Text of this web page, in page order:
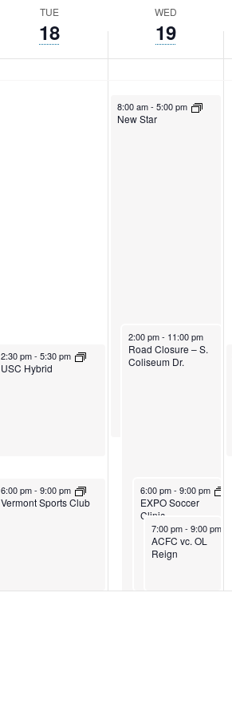
TUE
18
WED
19
April 18, 2023
2:30 pm- 5:30 pm
USC Hybrid
April 18, 2023
6:00 pm- 9:00 pm
Vermont Sports Club
April 19, 2023
8:00 am- 5:00 pm
New Star
April 19, 2023
2:00 pm- 11:00 pm
Road Closure – S.
Coliseum Dr.
April 19, 2023
6:00 pm- 9:00 pm
EXPO Soccer
Clinic
April 19, 2023
7:00 pm- 9:00 pm
ACFC vc. OL
Reign